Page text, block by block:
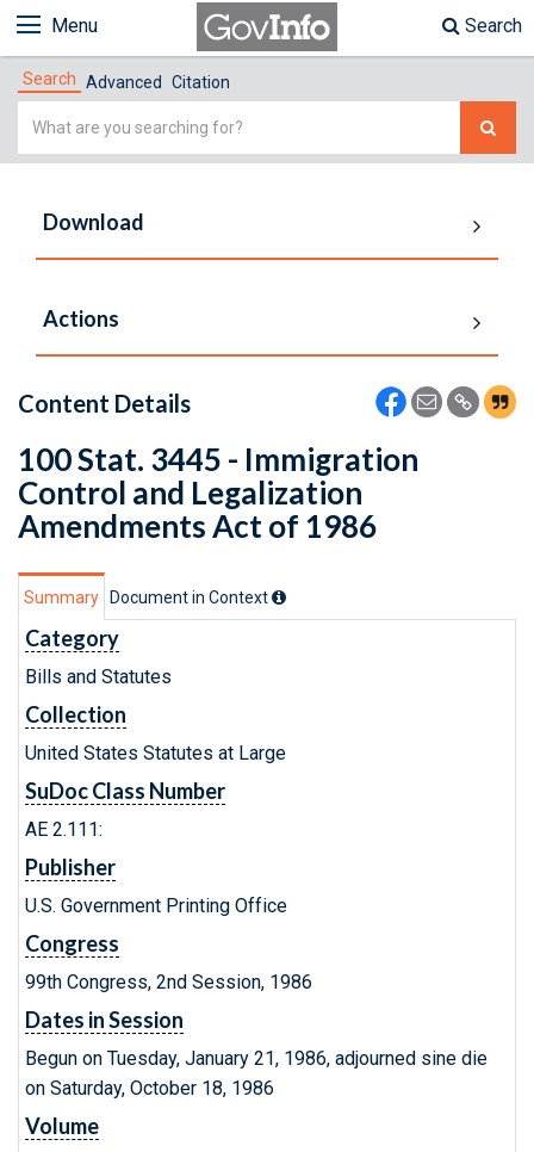
Menu Search
Search Advanced Citation
Simple
Download
Actions
Content Details
100 Stat. 3445 - Immigration
Control and Legalization
Amendments Act of 1986
Summary Document in Context
Category
Bills and Statutes
Collection
United States Statutes at Large
SuDoc Class Number
AE 2.111:
Publisher
U.S. Government Printing Office
Congress
99th Congress, 2nd Session, 1986
Dates in Session
Begun on Tuesday, January 21, 1986, adjourned sine die
on Saturday, October 18, 1986
Volume